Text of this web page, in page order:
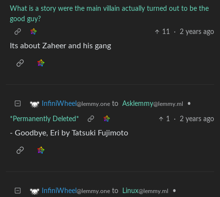
What is a story were the main villain actually turned out to be the
good guy?
11
· 2 years ago
Its about Zaheer and his gang
InfiniWheel @lemmy.one to Asklemmy@lemmy.ml •
*Permanently Deleted* 1 · 2 years ago
- Goodbye, Eri by Tatsuki Fujimoto
InfiniWheel @lemmy.one to Linux@lemmy.ml •